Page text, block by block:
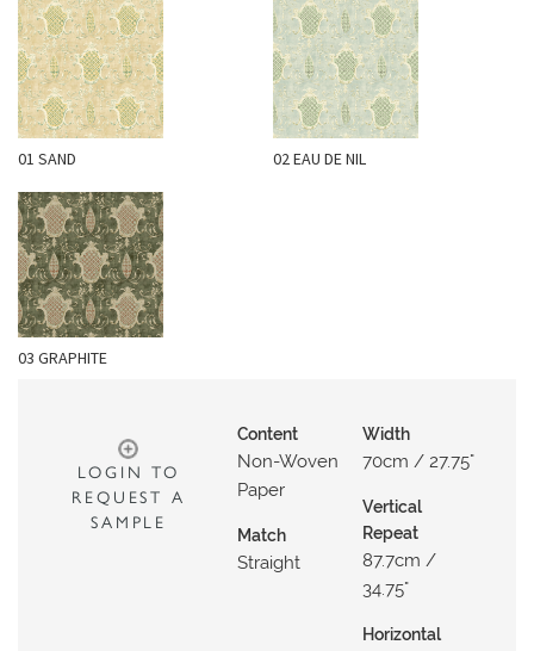
L
L
C
O
V
E
R
I
N
G
01 SAND 02 EAU DE NIL
03 GRAPHITE
LOGIN TO
REQUEST A
SAMPLE
Content
Non-Woven
Paper
Match
Straight
Width
70cm / 27.75"
Vertical
Repeat
87.7cm /
34.75"
Horizontal